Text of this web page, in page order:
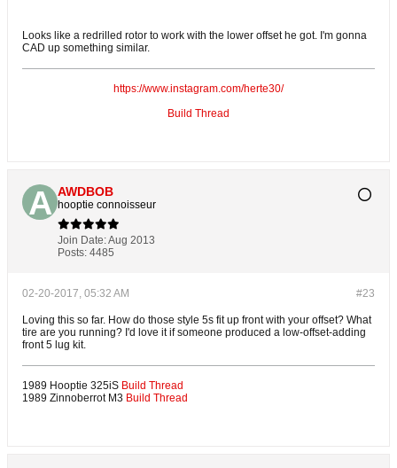
Looks like a redrilled rotor to work with the lower offset he got. I'm gonna
CAD up something similar.
https://www.instagram.com/herte30/
Build Thread
AWDBOB
hooptie connoisseur
Join Date:Aug 2013
Posts: 4485
#23
02-20-2017, 05:32 AM
Loving this so far. How do those style 5s fit up front with your offset? What
tire are you running? I'd love it if someone produced a low-offset-adding
front 5 lug kit.
1989 Hooptie 325iS Build Thread
1989 Zinnoberrot M3 Build Thread